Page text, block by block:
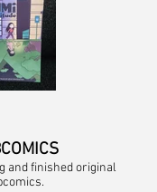
and finished original